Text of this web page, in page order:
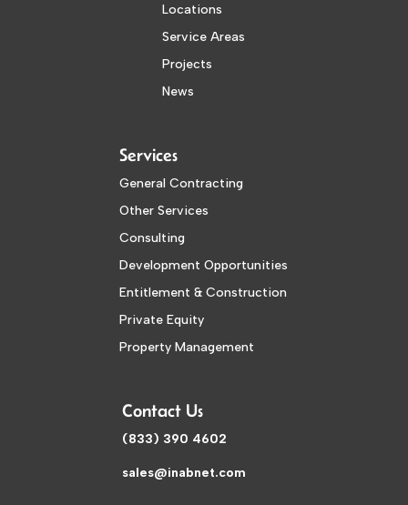
Locations
Service Areas
Projects
News
Services
General Contracting
Other Services
Consulting
Development Opportunities
Entitlement & Construction
Private Equity
Property Management
Contact Us
(833) 390 4602
sales@inabnet.com